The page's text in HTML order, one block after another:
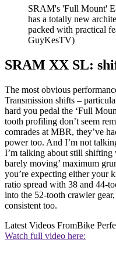
SRAM's 'Full Mount'
has a totally new
packed with practical
GuyKesTV)
SRAM XX SL:
The most obvious
Transmission shifts –
hard you pedal the ‘Full
tooth profiling don’t seem
comrades at MBR, they’ve
power too. And I’m not
I’m talking about still shifting
barely moving’ maximum
you’re expecting either your
ratio spread with 38 and 44-
into the 52-tooth crawler
consistent too.
Latest Videos FromBike
Watch full video here: